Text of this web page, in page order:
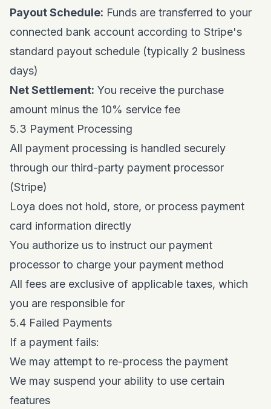
Payout Schedule: Funds are transferred to your
connected bank account according to Stripe's
standard payout schedule (typically 2 business
days)
Net Settlement: You receive the purchase
amount minus the 10% service fee
5.3 Payment Processing
All payment processing is handled securely
through our third-party payment processor
(Stripe)
Loya does not hold, store, or process payment
card information directly
You authorize us to instruct our payment
processor to charge your payment method
All fees are exclusive of applicable taxes, which
you are responsible for
5.4 Failed Payments
If a payment fails:
We may attempt to re-process the payment
We may suspend your ability to use certain
features